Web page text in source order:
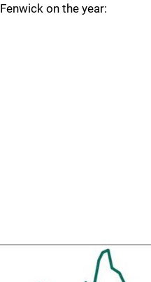
Fenwick on the year: